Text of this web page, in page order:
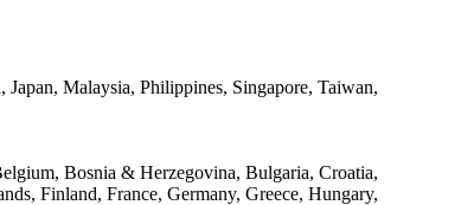
Malaysia, Philippines, Singapore, Taiwan,
Bosnia & Herzegovina, Bulgaria, Croatia,
Finland, France, Germany, Greece, Hungary,